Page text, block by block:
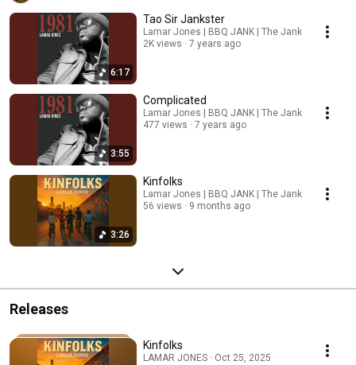
6:17
Tao Sir Jankster
Lamar Jones | BBQ JANK | The Jank
2K views
7 years ago
3:55
Complicated
Lamar Jones | BBQ JANK | The Jank
477 views
7 years ago
3:26
Kinfolks
Lamar Jones | BBQ JANK | The Jank
56 views
9 months ago
Releases
Kinfolks
LAMAR JONES · Oct 25, 2025